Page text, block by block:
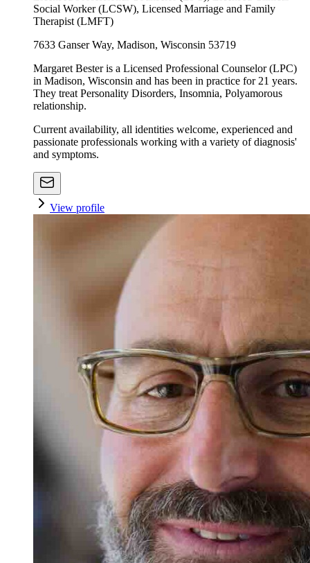
Social Worker (LCSW), Licensed Marriage and Family
Therapist (LMFT)
7633 Ganser Way, Madison, Wisconsin 53719
Margaret Bester is a Licensed Professional Counselor (LPC)
in Madison, Wisconsin and has been in practice for 21 years.
They treat Personality Disorders, Insomnia, Polyamorous
relationship.
Current availability, all identities welcome, experienced and
passionate professionals working with a variety of diagnosis'
and symptoms.
View profile